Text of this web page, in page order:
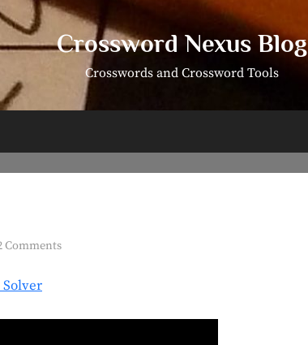
Crossword Nexus Blog
Crosswords and Crossword Tools
Commentson